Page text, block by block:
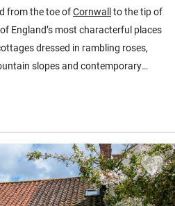
from the toe ofCornwallto the tip of
England’s most characterful places
dressed in rambling roses,
slopes and contemporary
personally inspected by our team
character. You book directly with